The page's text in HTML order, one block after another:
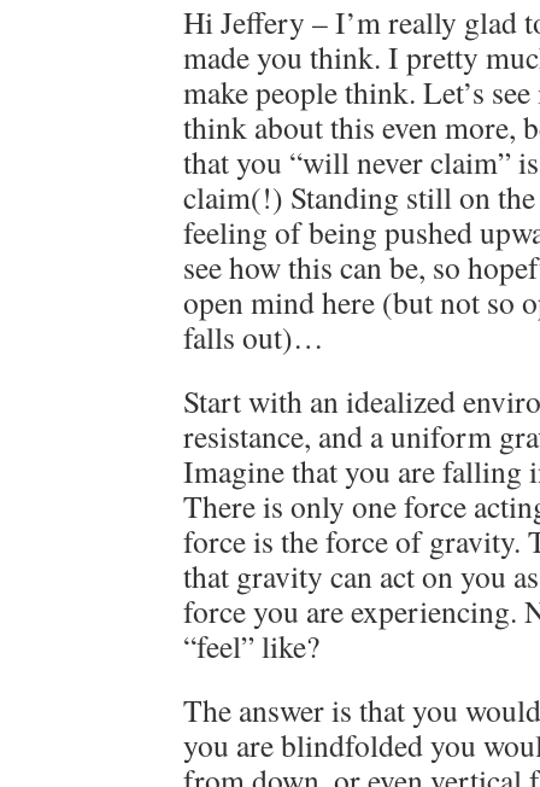
Hi Jeffery – I’m really glad
made you think. I pretty
make people think. Let’s
think about this even more,
that you “will never claim”
claim(!) Standing still on
feeling of being pushed
see how this can be, so
open mind here (but not so
falls out)…
Start with an idealized
resistance, and a uniform
Imagine that you are falling
There is only one force
force is the force of gravity.
that gravity can act on you
force you are experiencing.
“feel” like?
The answer is that you
you are blindfolded you